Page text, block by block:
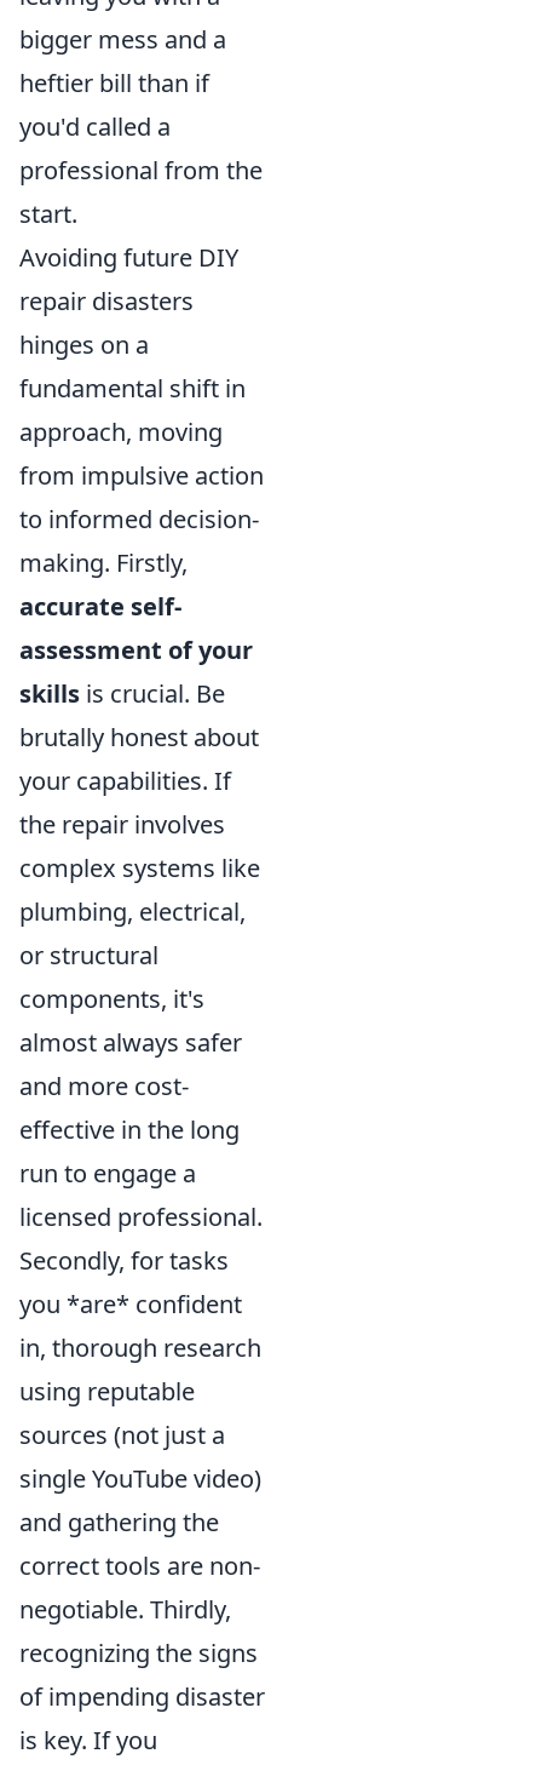
bigger mess and a
heftier bill than if
you'd called a
professional from the
start.
Avoiding future DIY
repair disasters
hinges on a
fundamental shift in
approach, moving
from impulsive action
to informed decision-
making. Firstly,
accurate self-
assessment of your
skills is crucial. Be
brutally honest about
your capabilities. If
the repair involves
complex systems like
plumbing, electrical,
or structural
components, it's
almost always safer
and more cost-
effective in the long
run to engage a
licensed professional.
Secondly, for tasks
you *are* confident
in, thorough research
using reputable
sources (not just a
single YouTube video)
and gathering the
correct tools are non-
negotiable. Thirdly,
recognizing the signs
of impending disaster
is key. If you